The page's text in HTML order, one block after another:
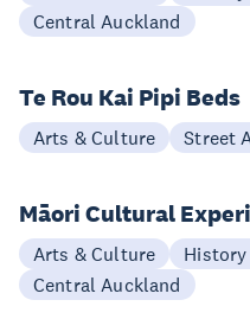
Central Auckland
Te Rou Kai Pipi Beds
Arts & Culture Street
Māori Cultural
Arts & Culture
History
Central Auckland